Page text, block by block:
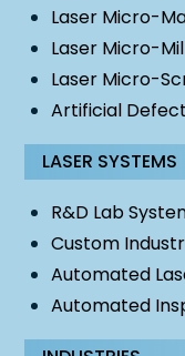
Laser Micro-
Laser Micro-
Laser Micro-
Artificial
LASER SYSTEMS
R&D Lab
Custom
Automated
Automated